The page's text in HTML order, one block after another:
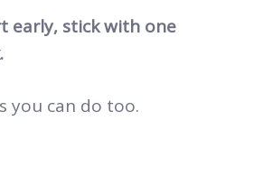
early, stick with one
you can do too.